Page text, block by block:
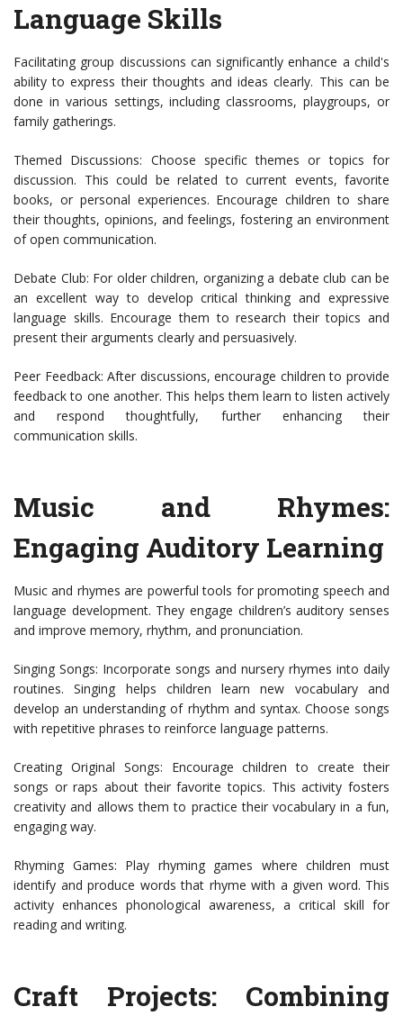
Language Skills
Facilitating group discussions can significantly enhance a child's
ability to express their thoughts and ideas clearly. This can be
done in various settings, including classrooms, playgroups, or
family gatherings.
Themed Discussions: Choose specific themes or topics for
discussion. This could be related to current events, favorite
books, or personal experiences. Encourage children to share
their thoughts, opinions, and feelings, fostering an environment
of open communication.
Debate Club: For older children, organizing a debate club can be
an excellent way to develop critical thinking and expressive
language skills. Encourage them to research their topics and
present their arguments clearly and persuasively.
Peer Feedback: After discussions, encourage children to provide
feedback to one another. This helps them learn to listen actively
and respond thoughtfully, further enhancing their
communication skills.
Music and Rhymes:
Engaging Auditory Learning
Music and rhymes are powerful tools for promoting speech and
language development. They engage children’s auditory senses
and improve memory, rhythm, and pronunciation.
Singing Songs: Incorporate songs and nursery rhymes into daily
routines. Singing helps children learn new vocabulary and
develop an understanding of rhythm and syntax. Choose songs
with repetitive phrases to reinforce language patterns.
Creating Original Songs: Encourage children to create their
songs or raps about their favorite topics. This activity fosters
creativity and allows them to practice their vocabulary in a fun,
engaging way.
Rhyming Games: Play rhyming games where children must
identify and produce words that rhyme with a given word. This
activity enhances phonological awareness, a critical skill for
reading and writing.
Craft Projects: Combining